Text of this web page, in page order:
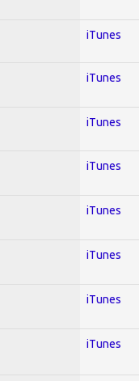
iTunes
iTunes
iTunes
iTunes
iTunes
iTunes
iTunes
iTunes